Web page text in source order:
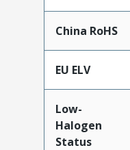
China RoHS
EU ELV
Low-
Halogen
Status